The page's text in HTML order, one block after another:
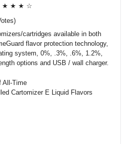
★ ★ ★ ☆
cartridges available in both
flavor protection technology,
system, 0%, .3%, .6%, 1.2%,
options and USB / wall charger.
All-Time
Cartomizer E Liquid Flavors